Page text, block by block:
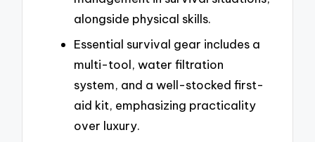
alongside physical skills.
Essential survival gear includes a
multi-tool, water filtration
system, and a well-stocked first-
aid kit, emphasizing practicality
over luxury.